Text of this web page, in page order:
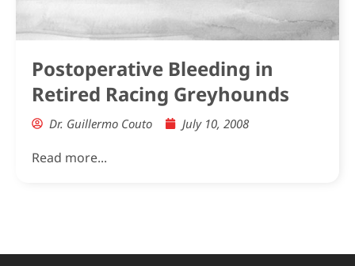
Postoperative Bleeding in
Retired Racing Greyhounds
Dr. Guillermo Couto July 10, 2008
Read more...